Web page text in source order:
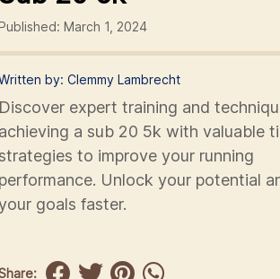
March 1, 2024
by: Clemmy Lambrecht
Discover expert training and
achieving a sub 20 5k with valuable
strategies to improve your running
performance. Unlock your potential
goals faster.